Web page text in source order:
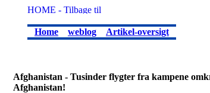
Home weblog Artikel-oversigt
Afghanistan - Tusinder flygter fra kampene
Afghanistan!